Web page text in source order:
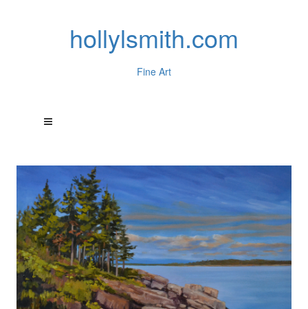
hollylsmith.com
Fine Art